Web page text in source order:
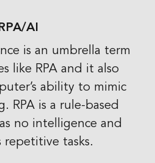
AI
is an umbrella term
like RPA and it also
ability to mimic
RPA is a rule-based
no intelligence and
repetitive tasks.